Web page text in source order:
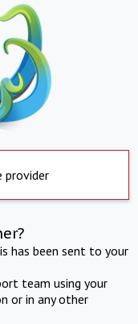
provider
has been sent to your
team using your
or in any other